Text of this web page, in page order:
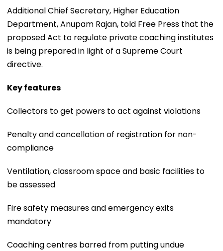
Additional Chief Secretary, Higher Education
Department, Anupam Rajan, told Free Press that the
proposed Act to regulate private coaching institutes
is being prepared in light of a Supreme Court
directive.
Key features
Collectors to get powers to act against violations
Penalty and cancellation of registration for non-
compliance
Ventilation, classroom space and basic facilities to
be assessed
Fire safety measures and emergency exits
mandatory
Coaching centres barred from putting undue